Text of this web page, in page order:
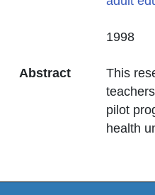
1998
Abstract
This
pilot
health